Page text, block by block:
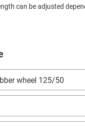
can be adjusted